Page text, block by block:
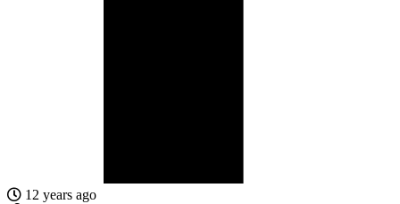
12 years ago